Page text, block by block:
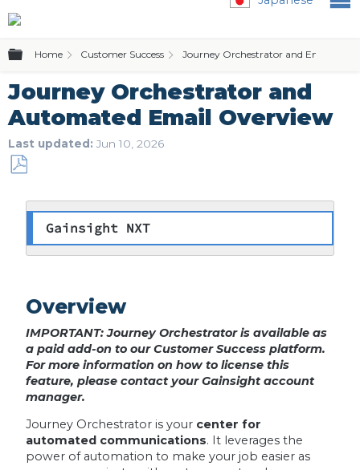
Expand/collapse global hierarchy
Home Customer Success Journey Orchestrator and Email
Journey Orchestrator and
Automated Email Overview
Last updated Jun 10, 2026
Gainsight NXT
Overview
IMPORTANT: Journey Orchestrator is available as
a paid add-on to our Customer Success platform.
For more information on how to license this
feature, please contact your Gainsight account
manager.
Journey Orchestrator is your center for
automated communications. It leverages the
power of automation to make your job easier as